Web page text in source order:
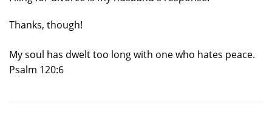
Thanks, though!
My soul has dwelt too long with one who hates peace.
Psalm 120:6